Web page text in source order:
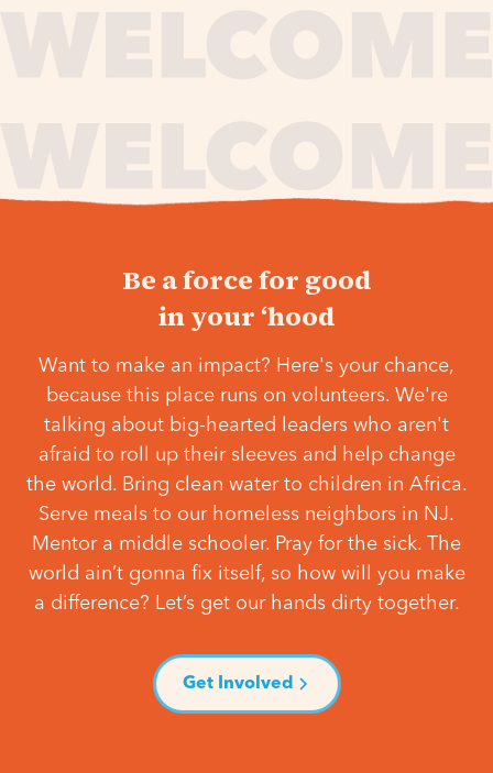
Be a force for good
in your ‘hood
Want to make an impact? Here's your chance,
because this place runs on volunteers. We're
talking about big-hearted leaders who aren't
afraid to roll up their sleeves and help change
the world. Bring clean water to children in Africa.
Serve meals to our homeless neighbors in NJ.
Mentor a middle schooler. Pray for the sick. The
world ain’t gonna fix itself, so how will you make
a difference? Let’s get our hands dirty together.
Get Involved